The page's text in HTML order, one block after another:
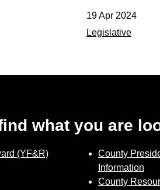
19 Apr 2024
Legislative
what you are
(YF&R)
County
Information
County